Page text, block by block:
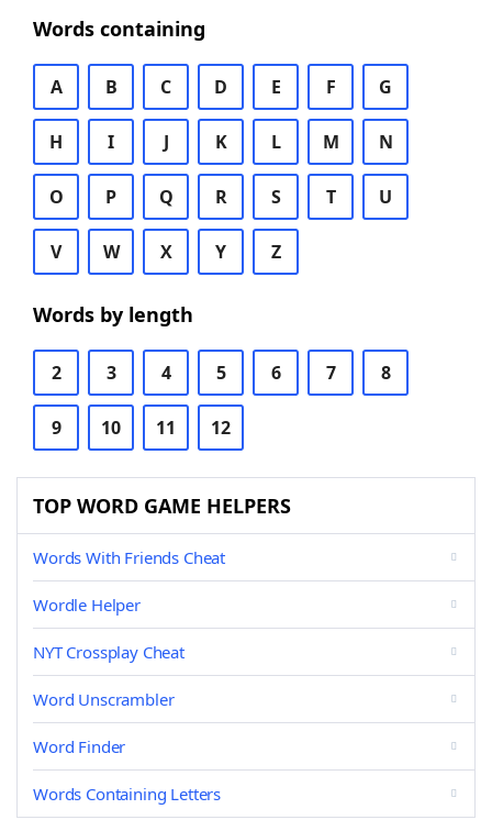
Words containing
A B C D E F G
H I J K L M N
O P Q R S T U
V W X Y Z
Words by length
2 3 4 5 6 7 8
9 10 11 12
TOP WORD GAME HELPERS
Words With Friends Cheat
Wordle Helper
NYT Crossplay Cheat
Word Unscrambler
Word Finder
Words Containing Letters